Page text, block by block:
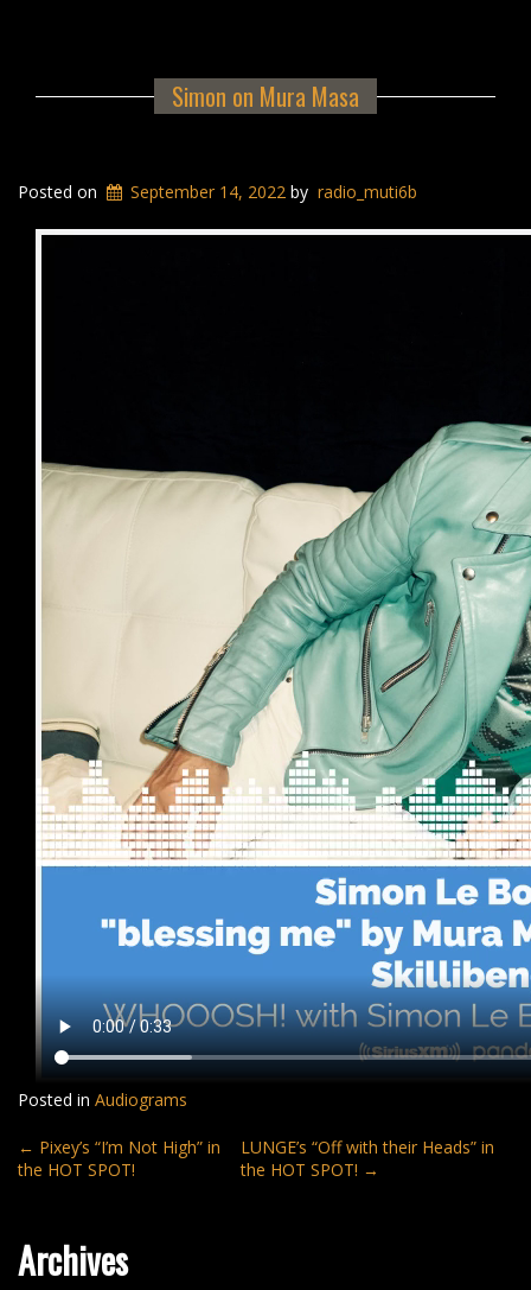
Simon on Mura Masa
Posted on September 14, 2022 by radio_muti6b
Posted in Audiograms
Post
navigation
← Pixey’s “I’m Not High” in
the HOT SPOT!
LUNGE’s “Off with their Heads” in
the HOT SPOT! →
Archives